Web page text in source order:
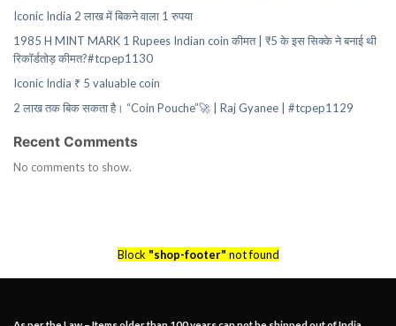
Iconic India 2 लाख में बिकने वाला 1 रुपया
1985 H MINT MARK 1 Rupees Indian coin कीमत | ₹5 के इस सिक्के ने बनाई थी
रिकॉर्डतोड़ कीमत?#tcpep1130
Iconic India ₹ 5 valuable coin
2 लाख तक बिक सकता है। “Coin Pouche”🚀 | Raj Gyanee | #tcpep1129
Recent Comments
No comments to show.
Block "shop-footer" not found